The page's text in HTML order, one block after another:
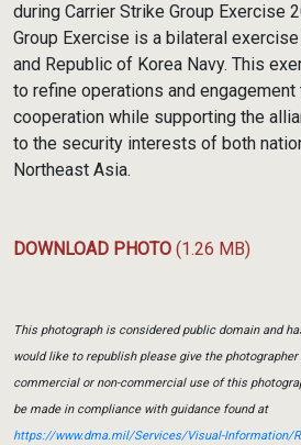
during Carrier Strike Group Exercise
Group Exercise is a bilateral
and Republic of Korea Navy. This
to refine operations and
cooperation while supporting the
to the security interests of both
Northeast Asia.
DOWNLOAD PHOTO (1.26 MB)
This photograph is considered public domain and
would like to republish please give the
commercial or non-commercial use of this
be made in compliance with guidance found at
https://www.dma.mil/Services/Visual-Information/